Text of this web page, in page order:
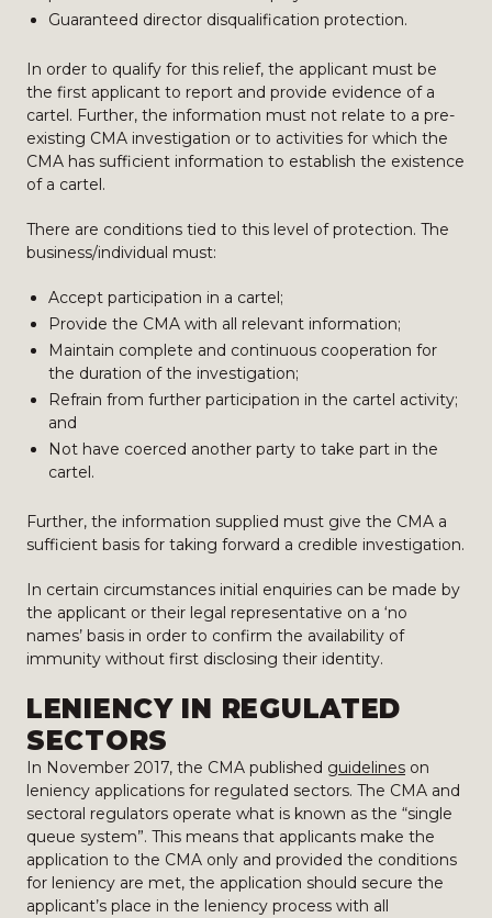
Guaranteed director disqualification protection.
In order to qualify for this relief, the applicant must be
the first applicant to report and provide evidence of a
cartel. Further, the information must not relate to a pre-
existing CMA investigation or to activities for which the
CMA has sufficient information to establish the existence
of a cartel.
There are conditions tied to this level of protection. The
business/individual must:
Accept participation in a cartel;
Provide the CMA with all relevant information;
Maintain complete and continuous cooperation for
the duration of the investigation;
Refrain from further participation in the cartel activity;
and
Not have coerced another party to take part in the
cartel.
Further, the information supplied must give the CMA a
sufficient basis for taking forward a credible investigation.
In certain circumstances initial enquiries can be made by
the applicant or their legal representative on a ‘no
names’ basis in order to confirm the availability of
immunity without first disclosing their identity.
LENIENCY IN REGULATED
SECTORS
In November 2017, the CMA published guidelines on
leniency applications for regulated sectors. The CMA and
sectoral regulators operate what is known as the “single
queue system”. This means that applicants make the
application to the CMA only and provided the conditions
for leniency are met, the application should secure the
applicant’s place in the leniency process with all